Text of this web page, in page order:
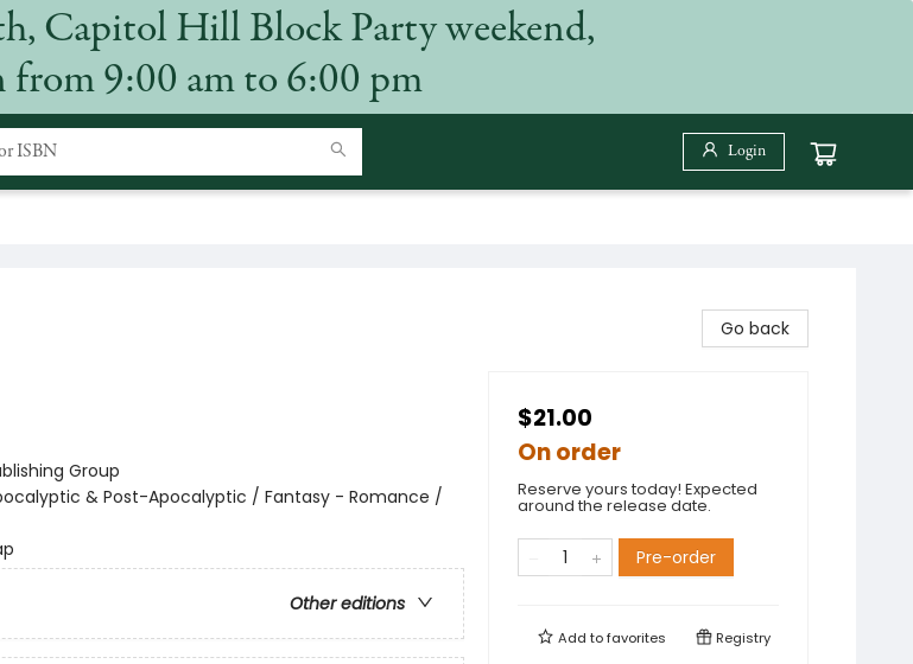
Capitol Hill Block Party weekend,
from 9:00 am to 6:00 pm
Login
Group
& Post-Apocalyptic / Fantasy - Romance /
Other editions
Go back
$21.00
On order
Reserve yours today! Expected
around the release date.
Pre-order
Add tofavorites Registry